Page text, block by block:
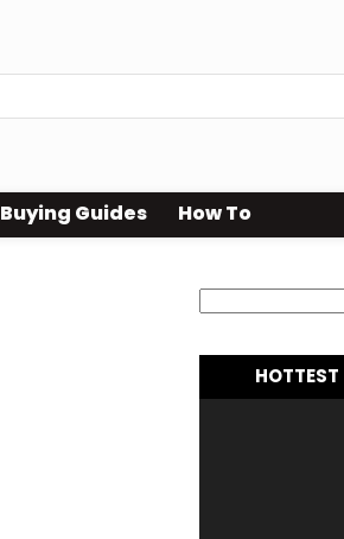
Buying Guides How To
HOTTEST